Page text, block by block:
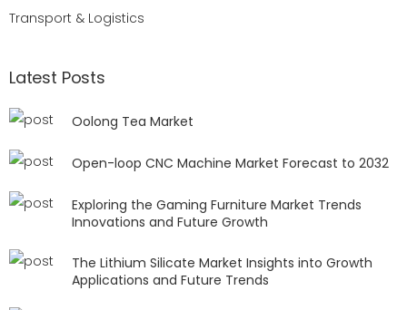
Transport & Logistics
Latest Posts
Oolong Tea Market
Open-loop CNC Machine Market Forecast to 2032
Exploring the Gaming Furniture Market Trends
Innovations and Future Growth
The Lithium Silicate Market Insights into Growth
Applications and Future Trends